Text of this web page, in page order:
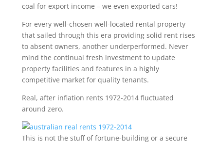
coal for export income – we even exported cars!
For every well-chosen well-located rental property
that sailed through this era providing solid rent rises
to absent owners, another underperformed. Never
mind the continual fresh investment to update
property facilities and features in a highly
competitive market for quality tenants.
Real, after inflation rents 1972-2014 fluctuated
around zero.
This is not the stuff of fortune-building or a secure